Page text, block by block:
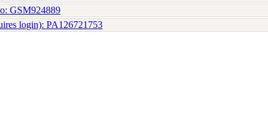
GSM924889
login): PA126721753